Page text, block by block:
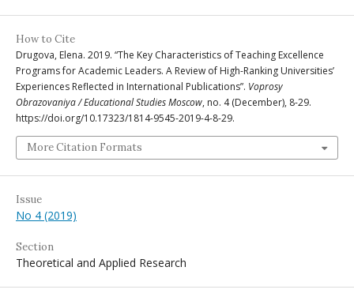
How to Cite
Drugova, Elena. 2019. “The Key Characteristics of Teaching Excellence
Programs for Academic Leaders. A Review of High-Ranking Universities’
Experiences Reflected in International Publications”. Voprosy
Obrazovaniya / Educational Studies Moscow, no. 4 (December), 8-29.
https://doi.org/10.17323/1814-9545-2019-4-8-29.
More Citation Formats
Issue
No 4 (2019)
Section
Theoretical and Applied Research